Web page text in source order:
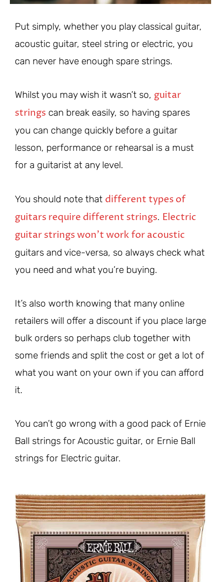
Put simply, whether you play classical guitar,
acoustic guitar, steel string or electric, you
can never have enough spare strings.
Whilst you may wish it wasn’t so, guitar
strings can break easily, so having spares
you can change quickly before a guitar
lesson, performance or rehearsal is a must
for a guitarist at any level.
You should note that different types of
guitars require different strings. Electric
guitar strings won’t work for acoustic
guitars and vice-versa, so always check what
you need and what you’re buying.
It’s also worth knowing that many online
retailers will offer a discount if you place large
bulk orders so perhaps club together with
some friends and split the cost or get a lot of
what you want on your own if you can afford
it.
You can’t go wrong with a good pack of Ernie
Ball strings for Acoustic guitar, or Ernie Ball
strings for Electric guitar.